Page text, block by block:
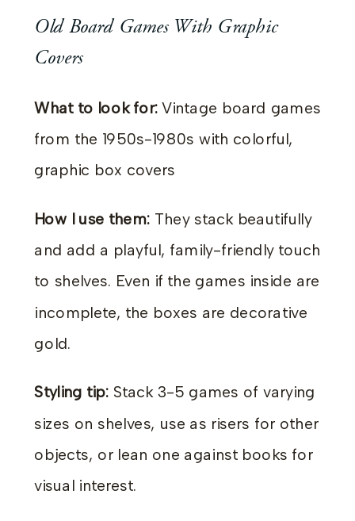
Old Board Games With Graphic
Covers
What to look for:Vintage board games
from the 1950s-1980s with colorful,
graphic box covers
How I use them: They stack beautifully
and add a playful, family-friendly touch
to shelves. Even if the games inside are
incomplete, the boxes are decorative
gold.
Styling tip: Stack 3-5 games of varying
sizes on shelves, use as risers for other
objects, or lean one against books for
visual interest.